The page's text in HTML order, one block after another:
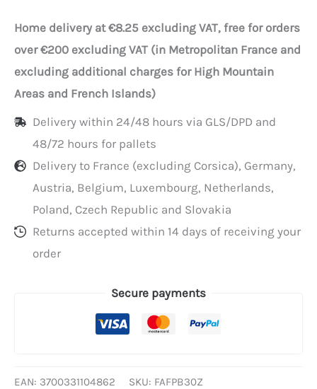
Home delivery at €8.25 excluding VAT, free for orders
over €200 excluding VAT (in Metropolitan France and
excluding additional charges for High Mountain
Areas and French Islands)
Delivery within 24/48 hours via GLS/DPD and
48/72 hours for pallets
Delivery to France (excluding Corsica), Germany,
Austria, Belgium, Luxembourg, Netherlands,
Poland, Czech Republic and Slovakia
Returns accepted within 14 days of receiving your
order
Secure payments
EAN: 3700331104862 SKU: FAFPB30Z